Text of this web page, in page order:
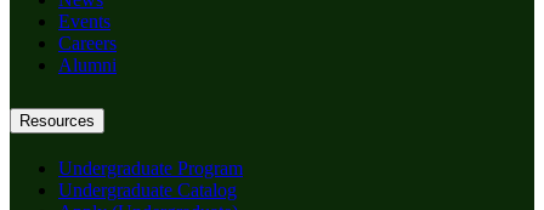
Events
Careers
Alumni
Resources
Undergraduate Program
Undergraduate Catalog